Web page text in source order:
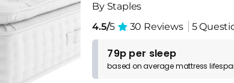
By Staples
4.5/5 30 Reviews 5
79p per sleep
based onaveragemattress